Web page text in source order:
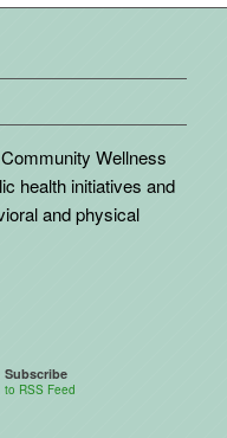
Wellness
health initiatives and
and physical
Subscribe
to RSS Feed